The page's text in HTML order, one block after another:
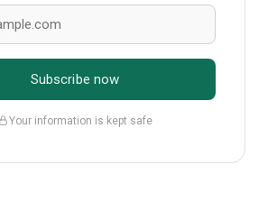
Subscribe now
Your information is kept safe